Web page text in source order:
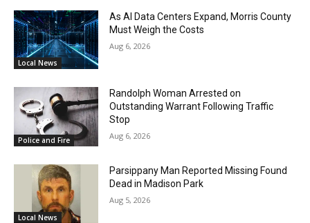
Local News
As AI Data Centers Expand, Morris County
Must Weigh the Costs
Aug 6, 2026
Police and Fire
Randolph Woman Arrested on
Outstanding Warrant Following Traffic
Stop
Aug 6, 2026
Local News
Parsippany Man Reported Missing Found
Dead in Madison Park
Aug 5, 2026